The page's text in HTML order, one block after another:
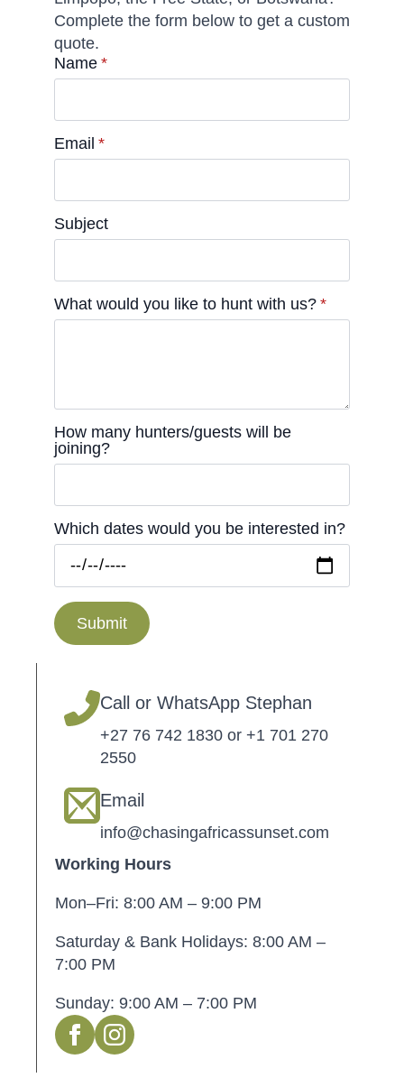
Complete the form below to get a custom
quote.
Name *
Email *
Subject
What would you like to hunt with us? *
How many hunters/guests will be
joining?
Which dates would you be interested in?
Submit
Call or WhatsApp Stephan
+27 76 742 1830 or +1 701 270
2550
Email
info@chasingafricassunset.com
Working Hours
Mon–Fri: 8:00 AM – 9:00 PM
Saturday & Bank Holidays: 8:00 AM –
7:00 PM
Sunday: 9:00 AM – 7:00 PM